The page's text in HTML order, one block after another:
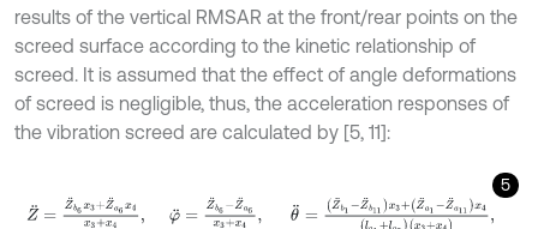
results of the vertical RMSAR at the front/rear points on the
screed surface according to the kinetic relationship of
screed. It is assumed that the effect of angle deformations
of screed is negligible, thus, the acceleration responses of
the vibration screed are calculated by [5, 11]:
5
Z Z¨b6x3+Z 3+ x4, =Z b6- Z¨a 6x3+x 4, θ¨ =(Z